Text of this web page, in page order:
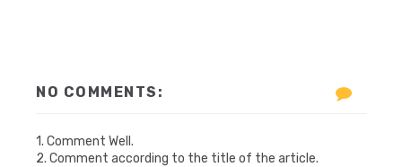
NO COMMENTS:
1. Comment Well.
2. Comment according to the title of the article.